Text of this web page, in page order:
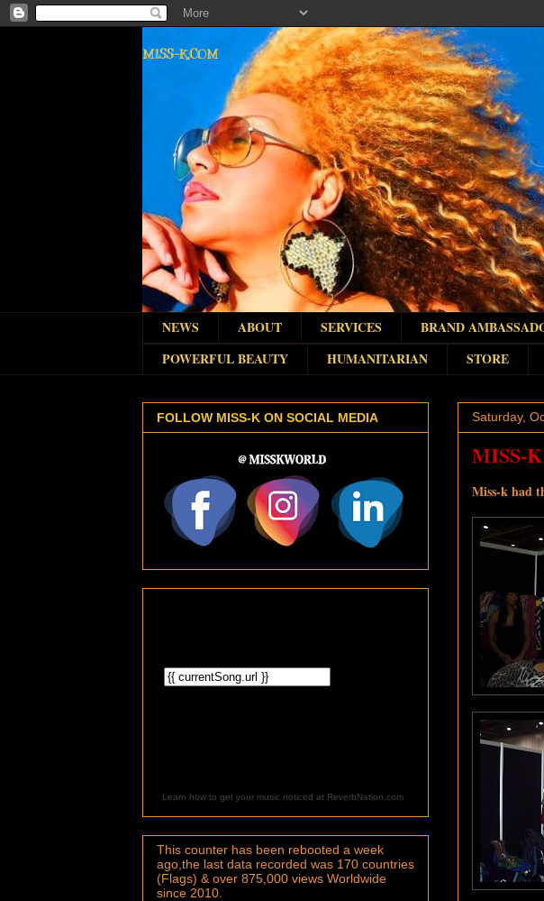
MISS-K.COM
NEWS ABOUT SERVICES BRAND
POWERFUL BEAUTY
HUMANITARIAN STORE
Saturday,
MISS-
Miss-k had
FOLLOW MISS-K ON SOCIAL MEDIA
Learn how to get your music noticed at ReverbNation.com
This counter has been rebooted a week
ago,the last data recorded was 170 countries
(Flags) & over 875,000 views Worldwide
since 2010.